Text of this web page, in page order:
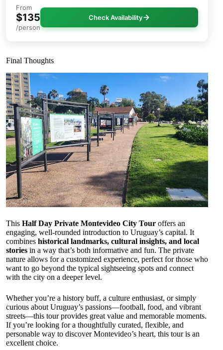
From
$135
/person
Check Availability
Final Thoughts
This Half Day Private Montevideo City Tour offers an
engaging, well-rounded introduction to Uruguay’s capital. It
combines historical landmarks, cultural insights, and local
stories in a way that’s both informative and fun. The private
nature allows for a customized experience, perfect for those who
want to go beyond the typical sightseeing spots and connect
with the city on a deeper level.
Whether you’re a history buff, a culture enthusiast, or simply
curious about Uruguay’s passions—football, food, and vibrant
streets—this tour provides great value and memorable moments.
If you’re looking for a thoughtfully curated, flexible, and
personable way to discover Montevideo’s heart, this tour is an
excellent choice.